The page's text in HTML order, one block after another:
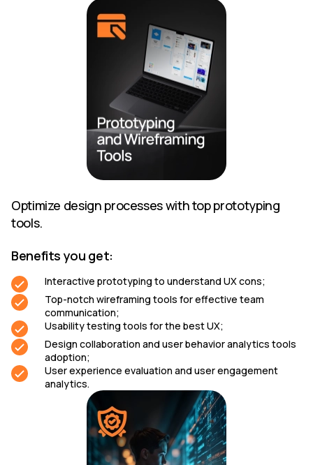
Optimize design processes with top prototyping
tools.
Benefits you get:
Interactive prototyping to understand UX cons;
Top-notch wireframing tools for effective team
communication;
Usability testing tools for the best UX;
Design collaboration and user behavior analytics tools
adoption;
User experience evaluation and user engagement
analytics.